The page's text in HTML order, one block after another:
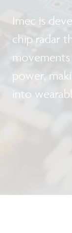
Imec is
chip radar
power,
into